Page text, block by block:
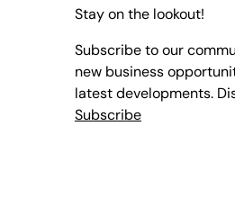
Stay on the lookout!
Subscribe to our
new business
latest developments.
Subscribe